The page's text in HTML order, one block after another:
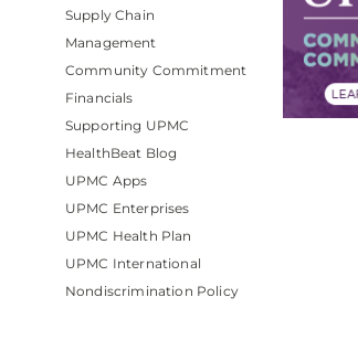
Supply Chain
Management
Community Commitment
Financials
Supporting UPMC
HealthBeat Blog
UPMC Apps
UPMC Enterprises
UPMC Health Plan
UPMC International
Nondiscrimination Policy